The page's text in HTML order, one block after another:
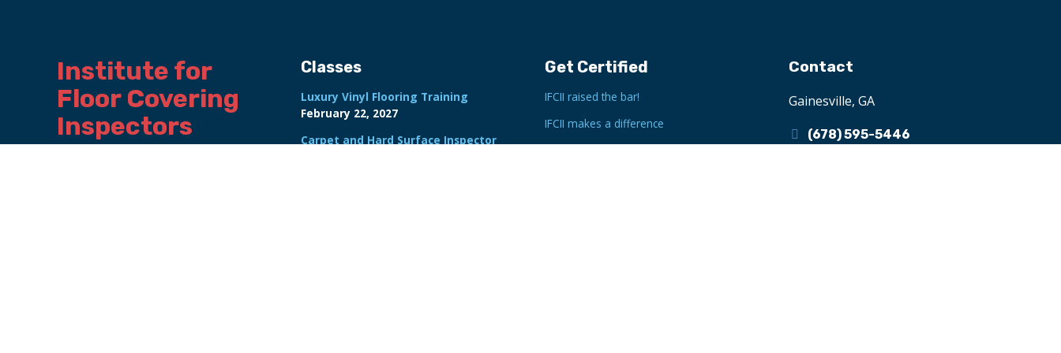
Institute for
Floor Covering
Inspectors
International
Classes
Luxury Vinyl Flooring Training
February 22, 2027
Carpet and Hard Surface Inspector
Get Certified
IFCII raised the bar!
IFCII makes a difference
Contact
Gainesville, GA
(678) 595-5446